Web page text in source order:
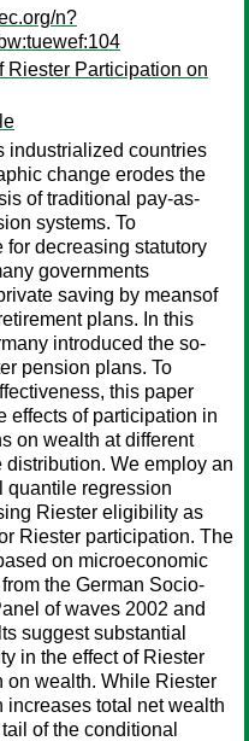
n?
Riester Participation on
industrialized countries
change erodes the
of traditional pay-as-
systems. To
for decreasing statutory
governments
saving by meansof
plans. In this
introduced the so-
pension plans. To
this paper
effects of participation in
on wealth at different
distribution. We employ an
quantile regression
Riester eligibility as
Riester participation. The
on microeconomic
the German Socio-
of waves 2002 and
suggest substantial
in the effect of Riester
on wealth. While Riester
increases total net wealth
of the conditional